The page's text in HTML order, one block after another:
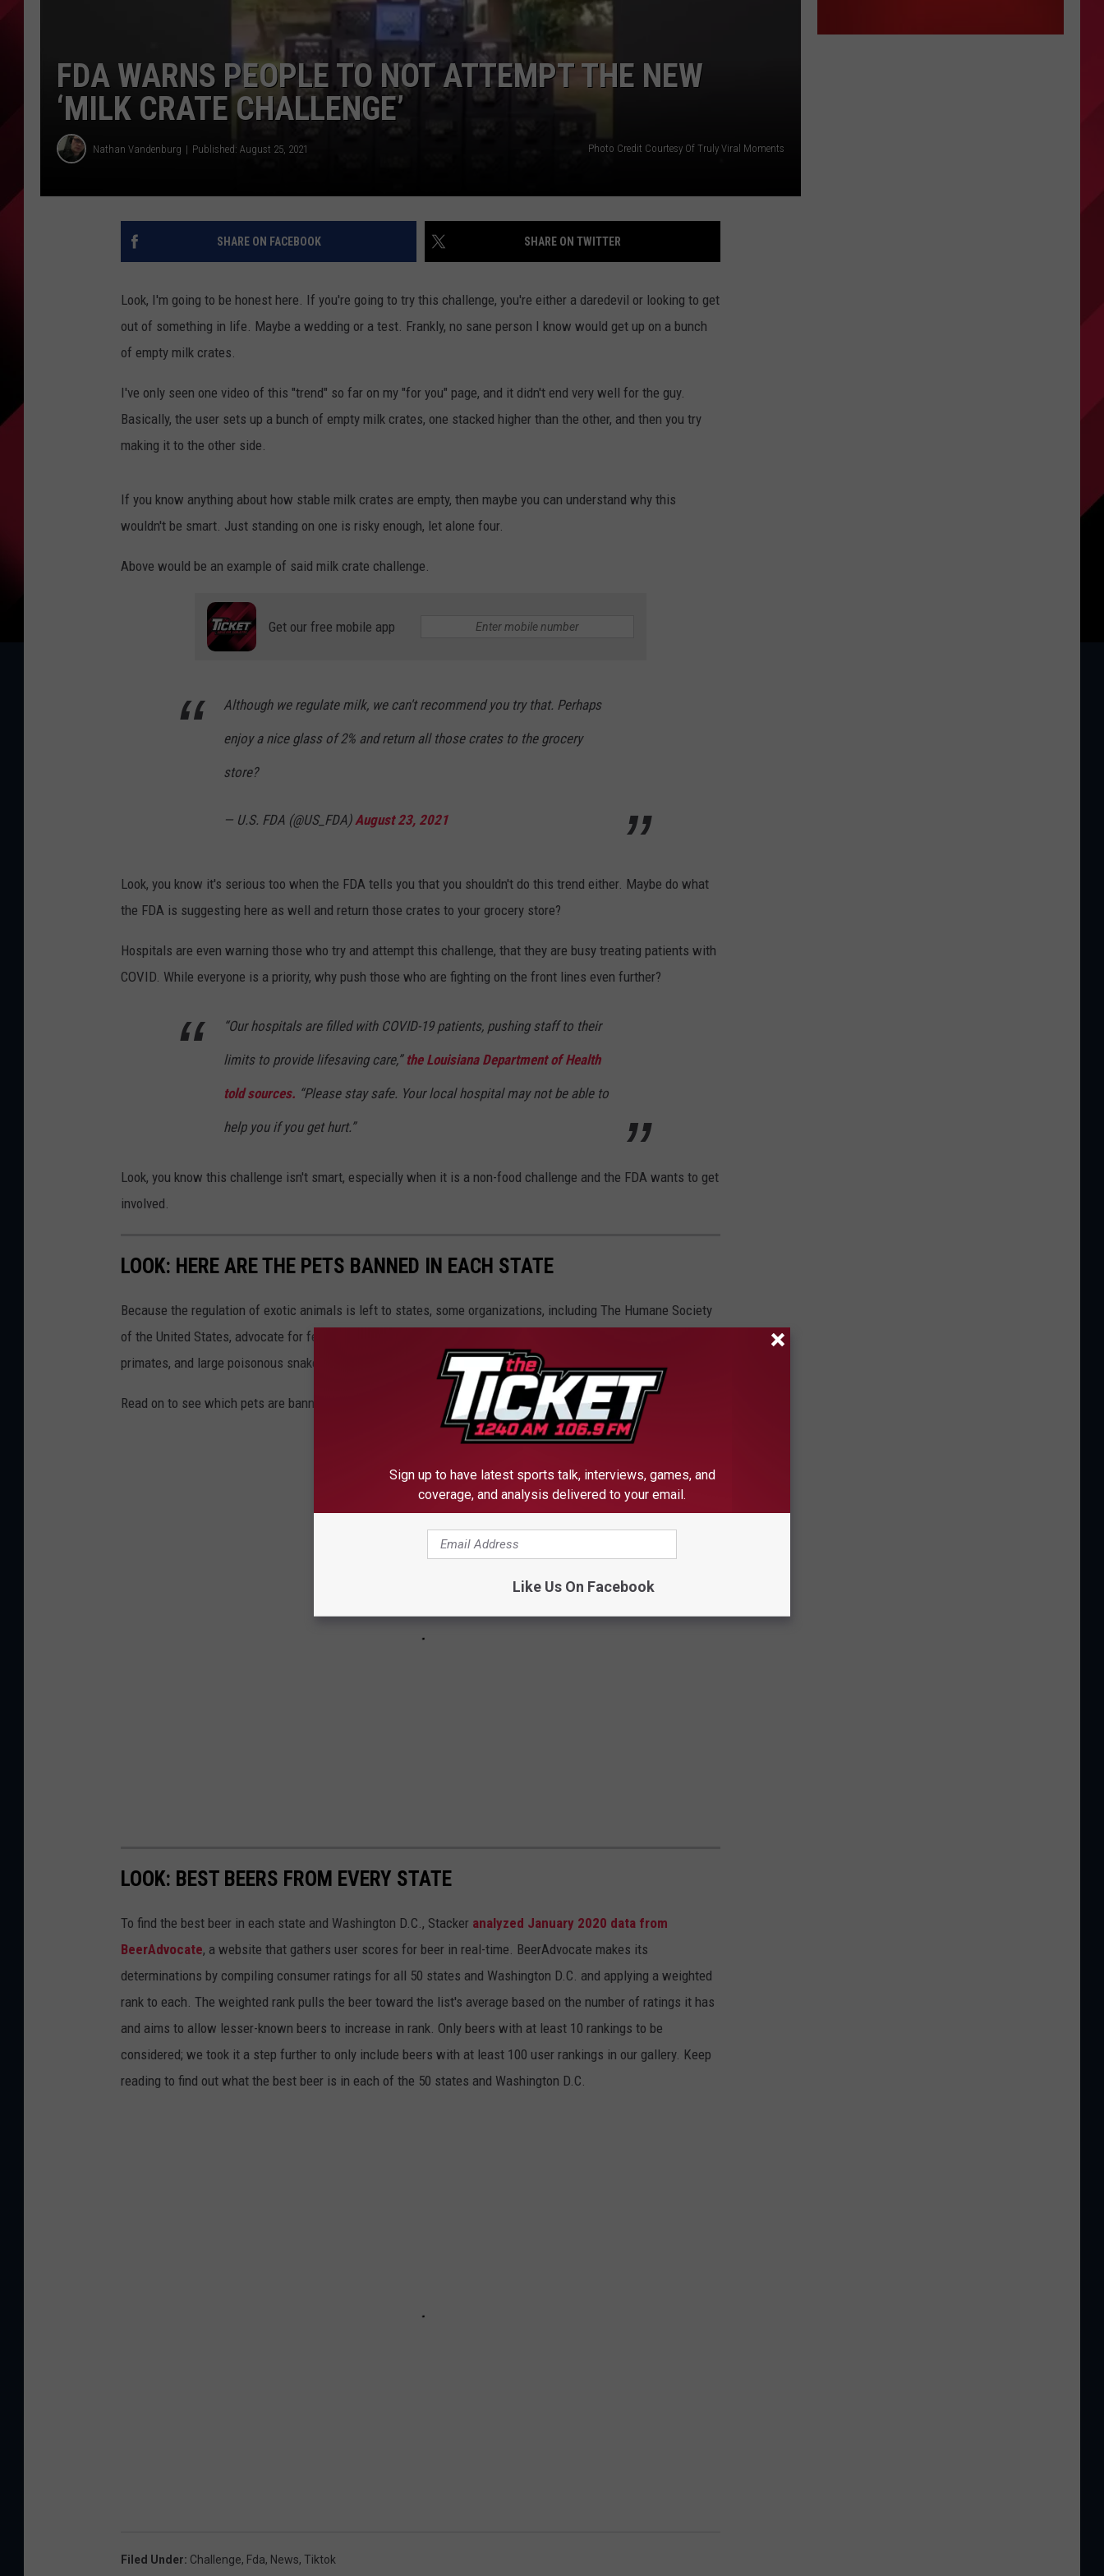
FDA WARNS PEOPLE TO NOT ATTEMPT THE NEW
‘MILK CRATE CHALLENGE’
Nathan Vandenburg Published: August 25, 2021 Photo Credit Courtesy Of Truly Viral Moments
SHARE ON FACEBOOK SHARE ON TWITTER
Look, I'm going to be honest here. If you're going to try this challenge, you're either a daredevil or looking to get
out of something in life. Maybe a wedding or a test. Frankly, no sane person I know would get up on a bunch
of empty milk crates.
I've only seen one video of this "trend" so far on my "for you" page, and it didn't end very well for the guy.
Basically, the user sets up a bunch of empty milk crates, one stacked higher than the other, and then you try
making it to the other side.
If you know anything about how stable milk crates are empty, then maybe you can understand why this
wouldn't be smart. Just standing on one is risky enough, let alone four.
Above would be an example of said milk crate challenge.
Get our free mobile app
Although we regulate milk, we can't recommend you try that. Perhaps
enjoy a nice glass of 2% and return all those crates to the grocery
store?
— U.S. FDA (@US_FDA)August 23, 2021
Look, you know it's serious too when the FDA tells you that you shouldn't do this trend either. Maybe do what
the FDA is suggesting here as well and return those crates to your grocery store?
Hospitals are even warning those who try and attempt this challenge, that they are busy treating patients with
COVID. While everyone is a priority, why push those who are fighting on the front lines even further?
“Our hospitals are filled with COVID-19 patients, pushing staff to their
limits to provide lifesaving care,” the Louisiana Department of Health
told sources. “Please stay safe. Your local hospital may not be able to
help you if you get hurt.”
Look, you know this challenge isn't smart, especially when it is a non-food challenge and the FDA wants to get
involved.
LOOK: HERE ARE THE PETS BANNED IN EACH STATE
Because the regulation of exotic animals is left to states, some organizations, including The Humane Society
of the United States, advocate for federal, standardized legislation that would ban owning large cats, bears,
primates, and large poisonous snakes as pets.
Read on to see which pets are banned in your home state, as well as across the nation.
LOOK: BEST BEERS FROM EVERY STATE
To find the best beer in each state and Washington D.C., Stacker analyzed January 2020 data from
BeerAdvocate, a website that gathers user scores for beer in real-time. BeerAdvocate makes its
determinations by compiling consumer ratings for all 50 states and Washington D.C. and applying a weighted
rank to each. The weighted rank pulls the beer toward the list's average based on the number of ratings it has
and aims to allow lesser-known beers to increase in rank. Only beers with at least 10 rankings to be
considered; we took it a step further to only include beers with at least 100 user rankings in our gallery. Keep
reading to find out what the best beer is in each of the 50 states and Washington D.C.
Filed Under: Challenge, Fda, News, Tiktok
Sign up to have latest sports talk, interviews, games, and
coverage, and analysis delivered to your email.
Like Us On Facebook